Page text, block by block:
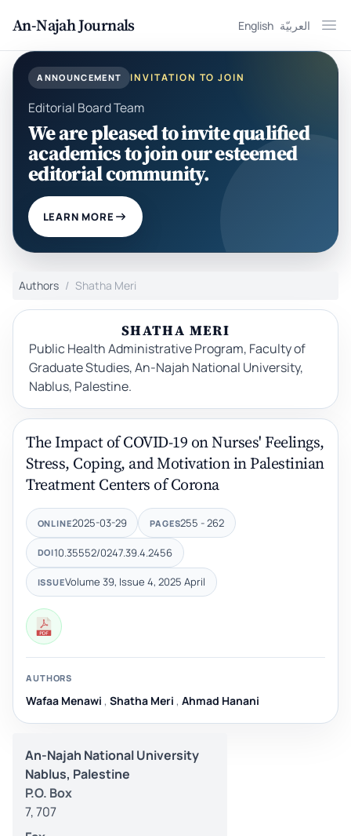
An-Najah Journals English العربيّة
ANNOUNCEMENT INVITATION TO JOIN
Editorial Board Team
We are pleased to invite qualified
academics to join our esteemed
editorial community.
LEARN MORE
Authors Shatha Meri
SHATHA MERI
Public Health Administrative Program, Faculty of
Graduate Studies, An-Najah National University,
Nablus, Palestine.
The Impact of COVID-19 on Nurses' Feelings,
Stress, Coping, and Motivation in Palestinian
Treatment Centers of Corona
ONLINE2025-03-29 PAGES255 - 262
DOI10.35552/0247.39.4.2456
ISSUEVolume 39, Issue 4, 2025 April
AUTHORS
Wafaa Menawi , Shatha Meri , Ahmad Hanani
An-Najah National University
Nablus, Palestine
P.O. Box
7, 707